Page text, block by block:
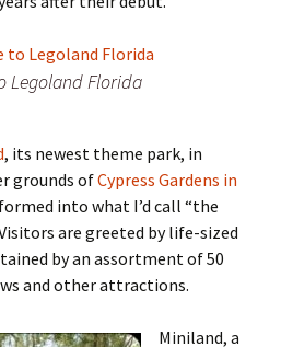
Legoland Florida
, its newest theme park, in
grounds ofCypress Gardens in
into what I’d call “the
are greeted by life-sized
by an assortment of 50
and other attractions.
Miniland, a